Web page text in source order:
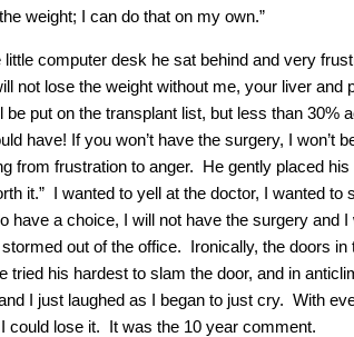
weight; I can do that on my own.”
computer desk he sat behind and very
not lose the weight without me, your liver and
put on the transplant list, but less than 30%
have! If you won’t have the surgery, I won’t
from frustration to anger. He gently placed
it.” I wanted to yell at the doctor, I wanted to
have a choice, I will not have the surgery and I
out of the office. Ironically, the doors in
his hardest to slam the door, and in
I just laughed as I began to just cry. With
could lose it. It was the 10 year comment.